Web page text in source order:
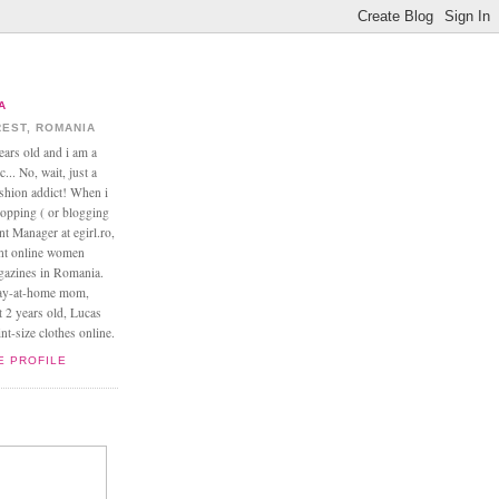
ROMANIA
old and i am a
No, wait, just a
addict! When i
( or blogging
Manager at egirl.ro,
online women
in Romania.
at-home mom,
years old, Lucas
size clothes online.
PROFILE